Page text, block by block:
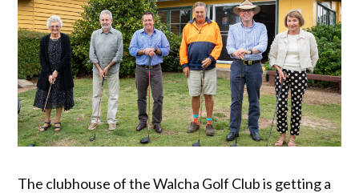
The clubhouse of the Walcha Golf Club is getting a